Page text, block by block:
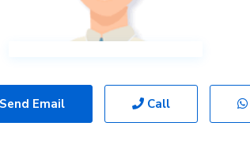
Send Email Call